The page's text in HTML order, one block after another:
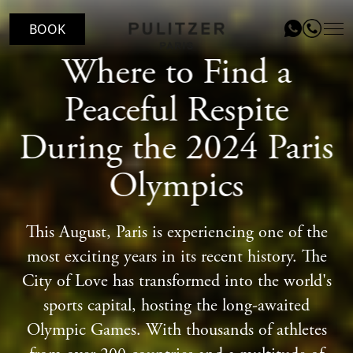
BOOK
LOCATION
ROOMS
LE PATIO RESTAURANT
SERVICES
VOUCHERS
EVENTS
BLOG
GALLERY
Where to Find a
Peaceful Respite
During the 2024 Paris
Olympics
This August, Paris is experiencing one of the
most exciting years in its recent history. The
City of Love has transformed into the world's
sports capital, hosting the long-awaited
Olympic Games. With thousands of athletes